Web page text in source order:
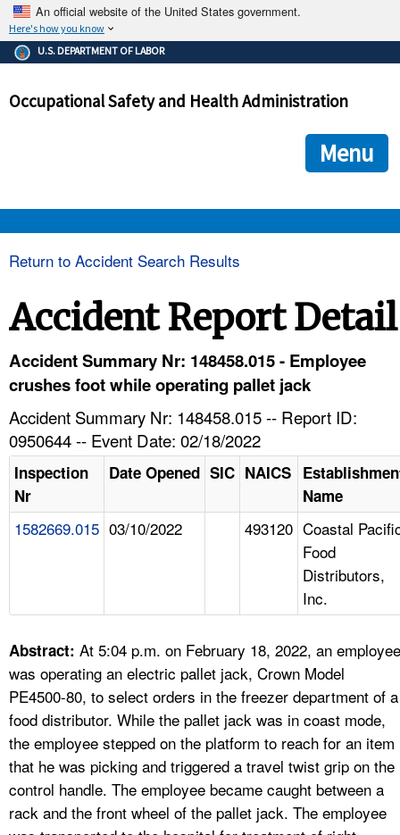
An official website of the United States government.
Here's how you know
The .gov means it's official.
Federal government websites often end in .gov or .mil. Before
government site.
ensures that you are connecting to the official
and that any information you provide is encrypted and
U.S. DEPARTMENT OF LABOR
Occupational Safety and Health Administration
Menu
HELP AND RESOURCES
A TO Z INDEX
LANGUAGES
Return to Accident Search Results
Accident Report Detail
Accident Summary Nr: 148458.015 - Employee
crushes foot while operating pallet jack
Accident Summary Nr: 148458.015 -- Report ID:
0950644 -- Event Date: 02/18/2022
Inspection
Nr
Date Opened SIC NAICS
Name
1582669.015 03/10/2022 493120 Coastal
Food
Distributors,
Inc.
Abstract: At 5:04 p.m. on February 18, 2022, an employee
was operating an electric pallet jack, Crown Model
PE4500-80, to select orders in the freezer department of a
food distributor. While the pallet jack was in coast mode,
the employee stepped on the platform to reach for an item
that he was picking and triggered a travel twist grip on the
control handle. The employee became caught between a
rack and the front wheel of the pallet jack. The employee